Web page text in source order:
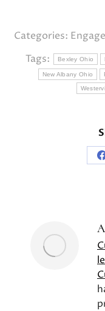
Categories:
Tags:
Bexley Ohio
New Albany Ohio